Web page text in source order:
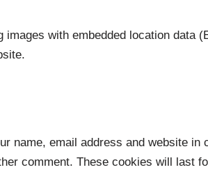
with embedded location data
name, email address and website
comment. These cookies will last